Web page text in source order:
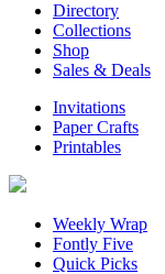
Directory
Collections
Shop
Sales & Deals
Invitations
Paper Crafts
Printables
Weekly Wrap
Fontly Five
Quick Picks